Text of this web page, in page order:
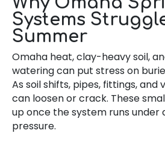
Systems
Summer
Omaha heat, clay-heavy soil,
watering can put stress on
As soil shifts, pipes, fittings, and
can loosen or crack. These
up once the system runs under
pressure.